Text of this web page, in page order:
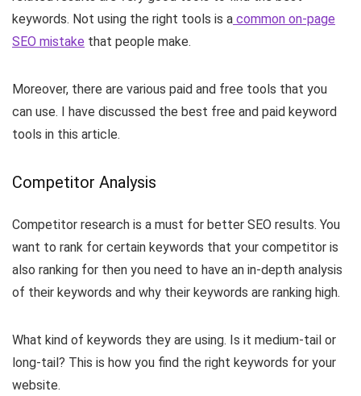
keywords. Not using the right tools is a common on-page
SEO mistake that people make.
Moreover, there are various paid and free tools that you
can use. I have discussed the best free and paid keyword
tools in this article.
Competitor Analysis
Competitor research is a must for better SEO results. You
want to rank for certain keywords that your competitor is
also ranking for then you need to have an in-depth analysis
of their keywords and why their keywords are ranking high.
What kind of keywords they are using. Is it medium-tail or
long-tail? This is how you find the right keywords for your
website.